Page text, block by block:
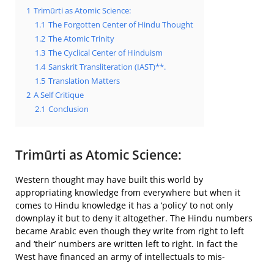
1 Trimūrti as Atomic Science:
1.1 The Forgotten Center of Hindu Thought
1.2 The Atomic Trinity
1.3 The Cyclical Center of Hinduism
1.4 Sanskrit Transliteration (IAST)**.
1.5 Translation Matters
2 A Self Critique
2.1 Conclusion
Trimūrti as Atomic Science:
Western thought may have built this world by
appropriating knowledge from everywhere but when it
comes to Hindu knowledge it has a ‘policy’ to not only
downplay it but to deny it altogether. The Hindu numbers
became Arabic even though they write from right to left
and ‘their’ numbers are written left to right. In fact the
West have financed an army of intellectuals to mis-